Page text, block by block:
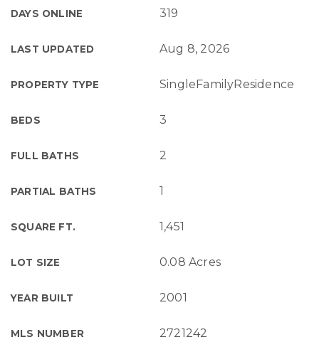
DAYS ONLINE 319
LAST UPDATED Aug 8, 2026
PROPERTY TYPE SingleFamilyResidence
BEDS 3
FULL BATHS 2
PARTIAL BATHS 1
SQUARE FT. 1,451
LOT SIZE 0.08 Acres
YEAR BUILT 2001
MLS NUMBER 2721242